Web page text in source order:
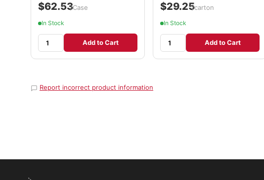
$62.53/Case
In Stock
Add to Cart
$29.25/carton
In Stock
Add to Cart
Report incorrect product information